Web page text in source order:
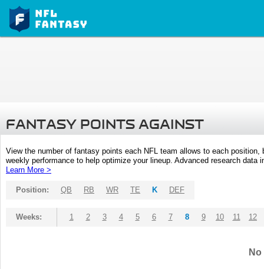
FANTASY POINTS AGAINST
View the number of fantasy points each NFL team allows to each
weekly performance to help optimize your lineup. Advanced research
Learn More >
Position: QB RB WR TE K DEF
Weeks: 1 2 3 4 5 6 7 8 9 10 11 12